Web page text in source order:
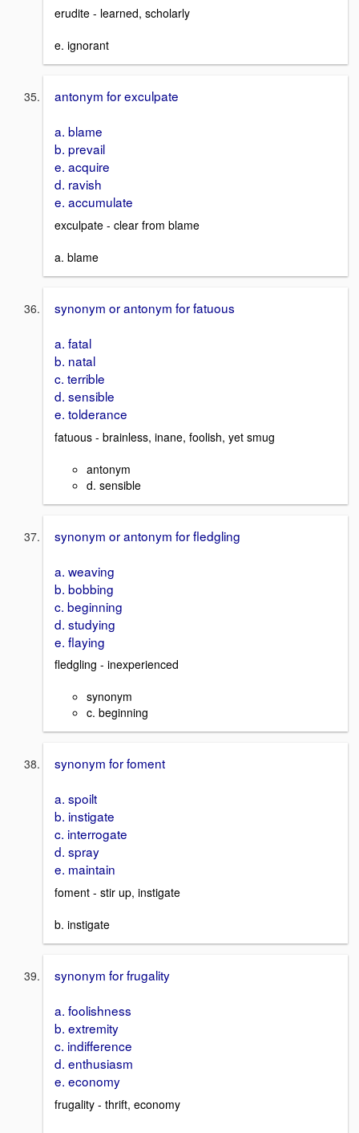
erudite - learned, scholarly
e. ignorant
antonym for exculpate
a. blame
b. prevail
e. acquire
d. ravish
e. accumulate
exculpate - clear from blame
a. blame
synonym or antonym for fatuous
a. fatal
b. natal
c. terrible
d. sensible
e. tolderance
fatuous - brainless, inane, foolish, yet smug
antonym
d. sensible
synonym or antonym for fledgling
a. weaving
b. bobbing
c. beginning
d. studying
e. flaying
fledgling - inexperienced
synonym
c. beginning
synonym for foment
a. spoilt
b. instigate
c. interrogate
d. spray
e. maintain
foment - stir up, instigate
b. instigate
synonym for frugality
a. foolishness
b. extremity
c. indifference
d. enthusiasm
e. economy
frugality - thrift, economy